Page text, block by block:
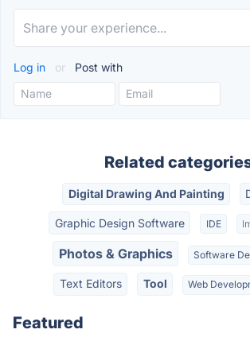
Log in or Post with
Related
Digital Drawing And Painting
Graphic Design Software IDE
Photos & Graphics Software
Text Editors Tool Web
Featured